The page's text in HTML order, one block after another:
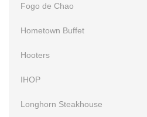
Fogo de Chao
Hometown Buffet
Hooters
IHOP
Longhorn Steakhouse